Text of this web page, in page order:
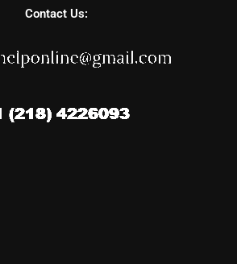
Contact Us: